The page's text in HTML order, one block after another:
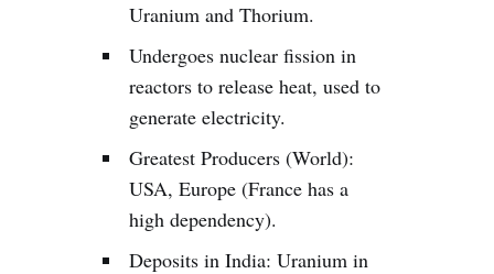
Uranium and Thorium.
Undergoes nuclear fission in
reactors to release heat, used to
generate electricity.
Greatest Producers (World):
USA, Europe (France has a
high dependency).
Deposits in India: Uranium in